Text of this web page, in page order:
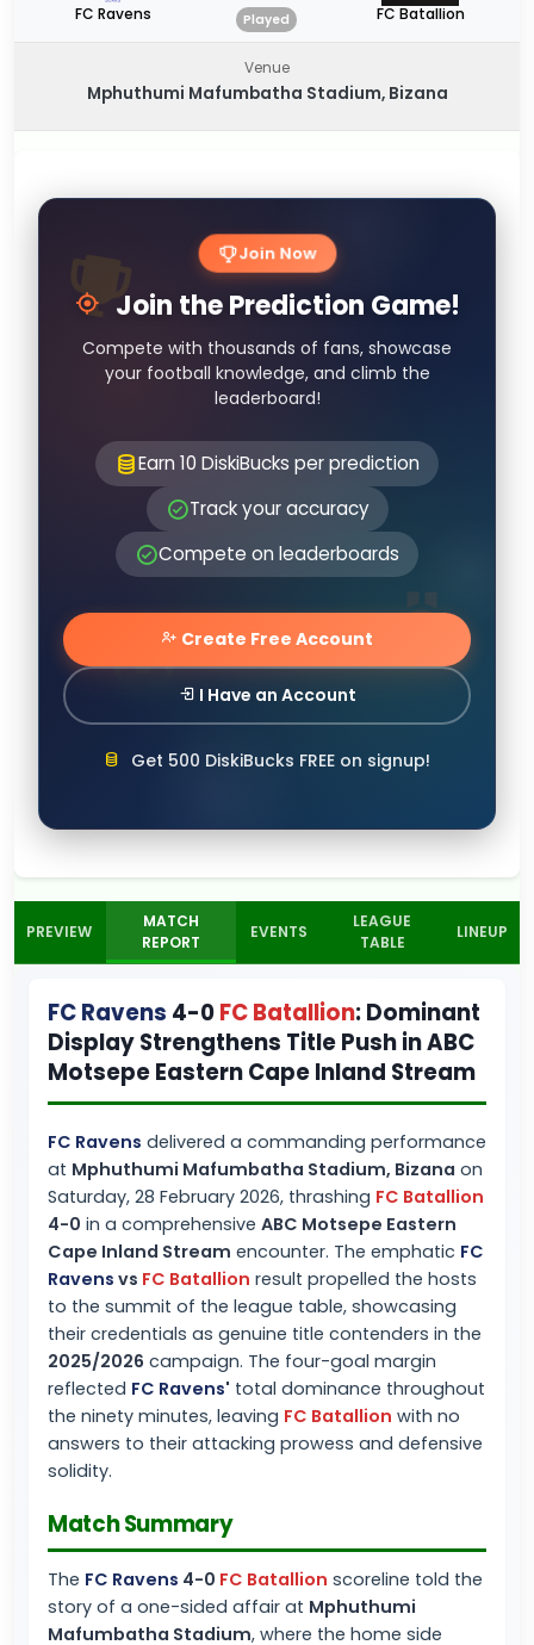
FC Ravens Played FC Batallion
Venue
Mphuthumi Mafumbatha Stadium, Bizana
Join Now
Join the Prediction Game!
Compete with thousands of fans, showcase
your football knowledge, and climb the
leaderboard!
Earn 10 DiskiBucks per prediction
Track your accuracy
Compete on leaderboards
Create Free Account
I Have an Account
Get 500 DiskiBucks FREE on signup!
PREVIEW
MATCH
REPORT
EVENTS
LEAGUE
TABLE
LINEUP
FC Ravens 4-0 FC Batallion: Dominant
Display Strengthens Title Push in ABC
Motsepe Eastern Cape Inland Stream
FC Ravens delivered a commanding performance
at Mphuthumi Mafumbatha Stadium, Bizana on
Saturday, 28 February 2026, thrashing FC Batallion
4-0 in a comprehensive ABC Motsepe Eastern
Cape Inland Stream encounter. The emphatic FC
Ravens vs FC Batallion result propelled the hosts
to the summit of the league table, showcasing
their credentials as genuine title contenders in the
2025/2026 campaign. The four-goal margin
reflected FC Ravens' total dominance throughout
the ninety minutes, leaving FC Batallion with no
answers to their attacking prowess and defensive
solidity.
Match Summary
The FC Ravens 4-0 FC Batallion scoreline told the
story of a one-sided affair at Mphuthumi
Mafumbatha Stadium, where the home side